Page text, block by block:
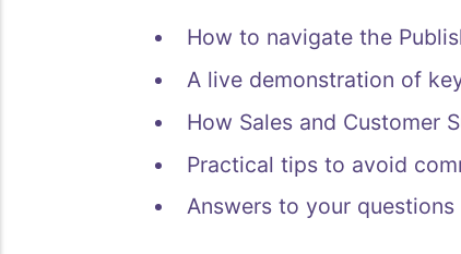
How to navigate the
A live demonstration of
How Sales and Customer
Practical tips to avoid
Answers to your